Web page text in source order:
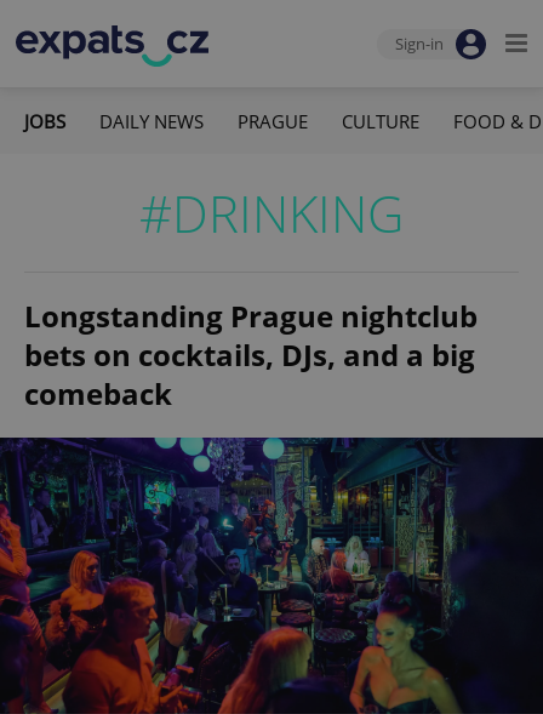
Sign-in
JOBS DAILY NEWS PRAGUE CULTURE FOOD &
#DRINKING
Longstanding Prague nightclub
bets on cocktails, DJs, and a big
comeback